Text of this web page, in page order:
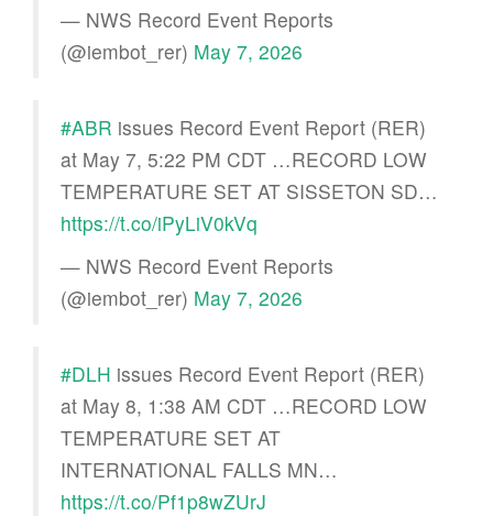
— NWS Record Event Reports
(@iembot_rer) May 7, 2026
#ABR issues Record Event Report (RER)
at May 7, 5:22 PM CDT …RECORD LOW
TEMPERATURE SET AT SISSETON SD…
https://t.co/iPyLiV0kVq
— NWS Record Event Reports
(@iembot_rer) May 7, 2026
#DLH issues Record Event Report (RER)
at May 8, 1:38 AM CDT …RECORD LOW
TEMPERATURE SET AT
INTERNATIONAL FALLS MN…
https://t.co/Pf1p8wZUrJ